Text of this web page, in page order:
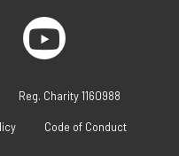
Reg. Charity 1160988
Code of Conduct